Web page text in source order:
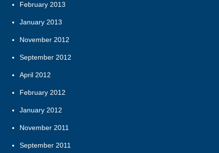
February 2013
January 2013
November 2012
September 2012
April 2012
February 2012
January 2012
November 2011
September 2011